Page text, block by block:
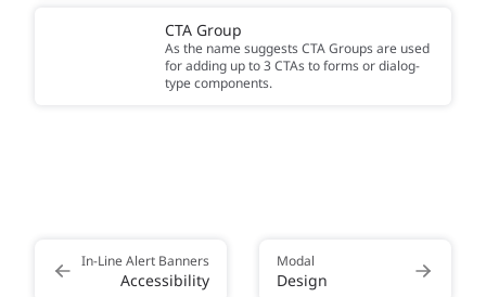
CTA Group
As the name suggests CTA Groups are used
for adding up to 3 CTAs to forms or dialog-
type components.
In-Line Alert Banners
Accessibility
Modal
Design